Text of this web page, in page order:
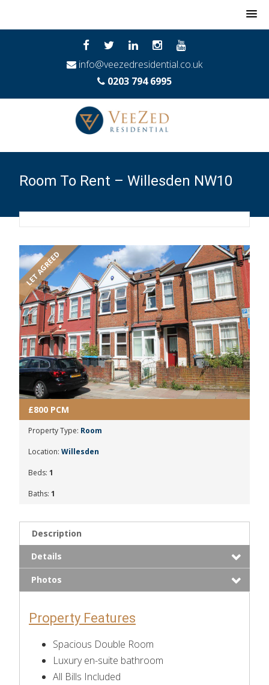
info@veezedresidential.co.uk
0203 794 6995
Room To Rent – Willesden NW10
LET AGREED
£800 PCM
Property Type: Room
Location: Willesden
Beds: 1
Baths: 1
Description
Details
Photos
Property Features
Spacious Double Room
Luxury en-suite bathroom
All Bills Included